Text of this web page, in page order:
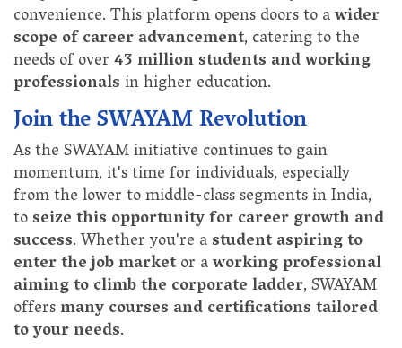
convenience. This platform opens doors to awider
scope of career advancement, catering to the
needs of over43 million students and working
professionals in higher education.
Join the SWAYAM Revolution
As the SWAYAM initiative continues to gain
momentum, it's time for individuals, especially
from the lower to middle-class segments in India,
toseize this opportunity for career growth and
success. Whether you're astudent aspiring to
enter the job marketor aworking professional
aiming to climb the corporate ladder, SWAYAM
offersmany courses and certifications tailored
to your needs.